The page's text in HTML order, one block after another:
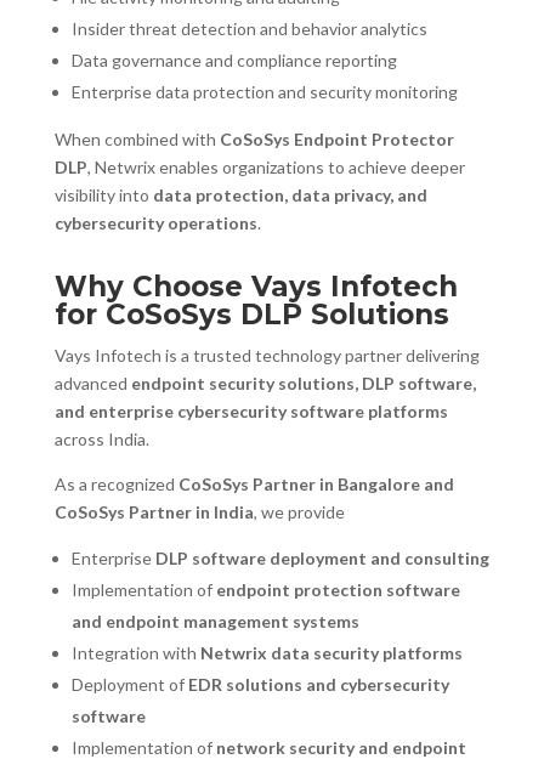
Insider threat detection and behavior analytics
Data governance and compliance reporting
Enterprise data protection and security monitoring
When combined with CoSoSys Endpoint Protector
DLP, Netwrix enables organizations to achieve deeper
visibility into data protection, data privacy, and
cybersecurity operations.
Why Choose Vays Infotech
for CoSoSys DLP Solutions
Vays Infotech is a trusted technology partner delivering
advanced endpoint security solutions, DLP software,
and enterprise cybersecurity software platforms
across India.
As a recognized CoSoSys Partner in Bangalore and
CoSoSys Partner in India, we provide
Enterprise DLP software deployment and consulting
Implementation of endpoint protection software
and endpoint management systems
Integration with Netwrix data security platforms
Deployment of EDR solutions and cybersecurity
software
Implementation of network security and endpoint